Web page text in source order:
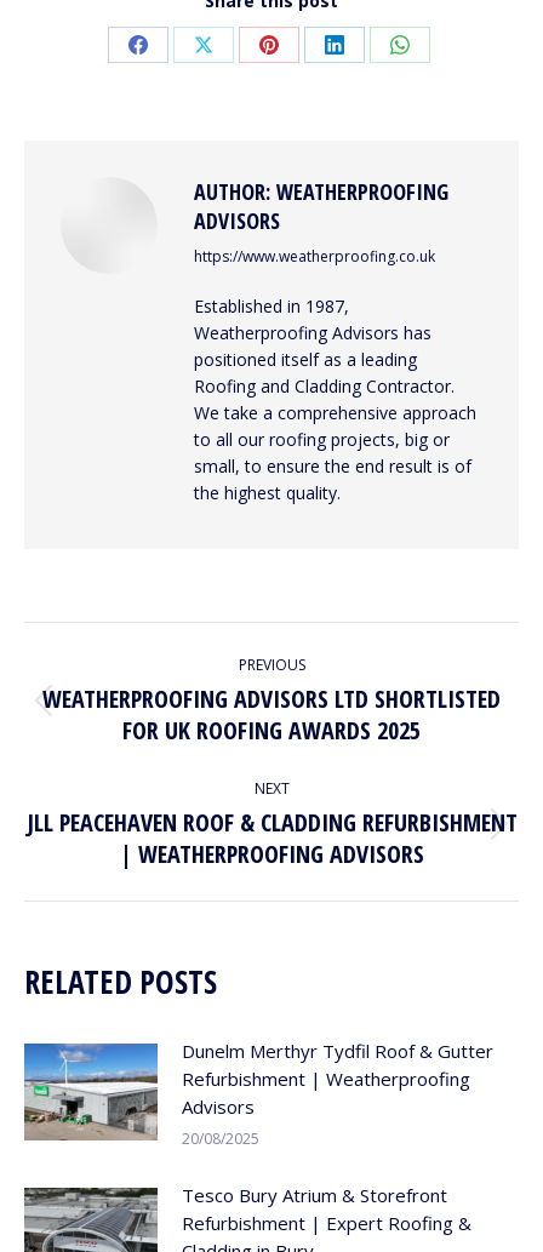
Share Share Share Share Share
AUTHOR: WEATHERPROOFING
ADVISORS
https://www.weatherproofing.co.uk
Established in 1987,
Weatherproofing Advisors has
positioned itself as a leading
Roofing and Cladding Contractor.
We take a comprehensive approach
to all our roofing projects, big or
small, to ensure the end result is of
the highest quality.
NAVIGATION
PREVIOUS
Previous
post:
WEATHERPROOFING ADVISORS LTD SHORTLISTED
FOR UK ROOFING AWARDS 2025
NEXT
Next
post:
JLL PEACEHAVEN ROOF & CLADDING REFURBISHMENT
| WEATHERPROOFING ADVISORS
RELATED POSTS
Dunelm Merthyr Tydfil Roof & Gutter
Refurbishment | Weatherproofing
Advisors
20/08/2025
Tesco Bury Atrium & Storefront
Refurbishment | Expert Roofing &